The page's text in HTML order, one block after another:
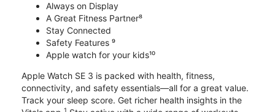
Always on Display
A Great Fitness Partner⁸
Stay Connected
Safety Features ⁹
Apple watch for your kids¹⁰
Apple Watch SE 3 is packed with health, fitness,
connectivity, and safety essentials—all for a great value.
Track your sleep score. Get richer health insights in the
1